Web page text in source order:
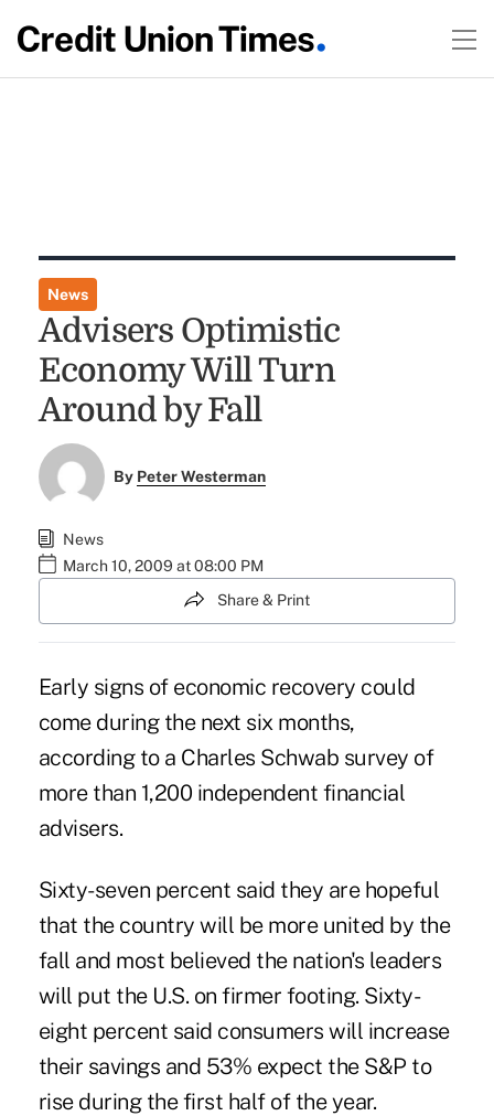
News
Advisers Optimistic
Economy Will Turn
Around by Fall
By Peter Westerman
News
March 10, 2009 at 08:00 PM
Share & Print
Early signs of economic recovery could
come during the next six months,
according to a Charles Schwab survey of
more than 1,200 independent financial
advisers.
Sixty-seven percent said they are hopeful
that the country will be more united by the
fall and most believed the nation's leaders
will put the U.S. on firmer footing. Sixty-
eight percent said consumers will increase
their savings and 53% expect the S&P to
rise during the first half of the year.